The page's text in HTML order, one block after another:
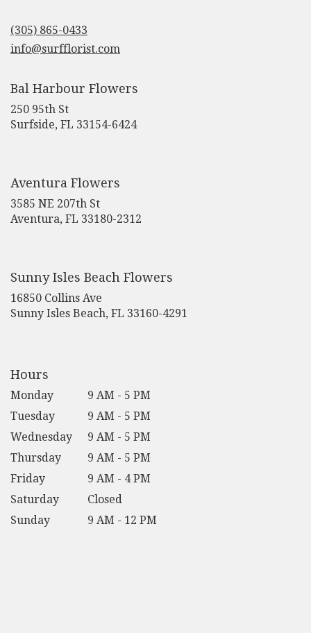
(305) 865-0433
info@surfflorist.com
Bal Harbour Flowers
250 95th St
Surfside, FL 33154-6424
Aventura Flowers
3585 NE 207th St
Aventura, FL 33180-2312
window)
Sunny Isles Beach Flowers
16850 Collins Ave
Sunny Isles Beach, FL 33160-4291
Hours
Monday
9 AM - 5 PM
Tuesday
9 AM - 5 PM
Wednesday
9 AM - 5 PM
Thursday
9 AM - 5 PM
Friday
9 AM - 4 PM
Saturday
Closed
Sunday
9 AM - 12 PM